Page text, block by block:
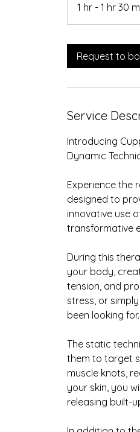
1 hr - 1 hr 30
Request to
Service
Introducing
Dynamic
Experience the
designed to
innovative use
transformative
During this
your body,
tension, and
stress, or
been looking for.
The static
them to target
muscle knots,
your skin, you
releasing built-